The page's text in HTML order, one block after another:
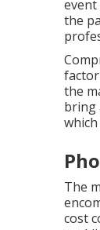
the
the
bring
The
cost